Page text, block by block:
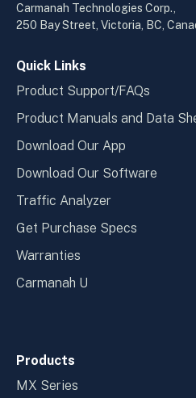
Carmanah Technologies Corp.,
250 Bay Street, Victoria, BC,
Quick Links
Product Support/FAQs
Product Manuals and Data
Download Our App
Download Our Software
Traffic Analyzer
Get Purchase Specs
Warranties
Carmanah U
Products
MX Series